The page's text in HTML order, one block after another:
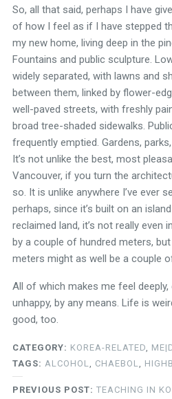
So, all that said, perhaps I have
of how I feel as if I have stepped
my new home, living deep in the
Fountains and public sculpture.
widely separated, with lawns and
between them, linked by flower-
well-paved streets, with freshly
broad tree-shaded sidewalks.
frequently emptied. Gardens,
It’s not unlike the best, most
Vancouver, if you turn the
so. It is unlike anywhere I’ve ever
perhaps, since it’s built on an
reclaimed land, it’s not really even
by a couple of hundred meters,
meters might as well be a couple
All of which makes me feel
unhappy, by any means. Life is
good, too.
CATEGORY: KOREA-RELATED
TAGS: ALCOHOL CHAEBOL
PREVIOUS POST: TEACHING IN